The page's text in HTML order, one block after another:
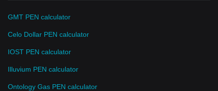
GMT PEN calculator
Celo Dollar PEN calculator
IOST PEN calculator
Illuvium PEN calculator
Ontology Gas PEN calculator